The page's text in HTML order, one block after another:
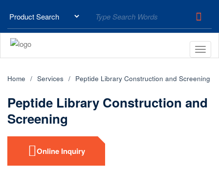
Home Services Peptide Library Construction and Screening
Peptide Library Construction and
Screening
Online Inquiry